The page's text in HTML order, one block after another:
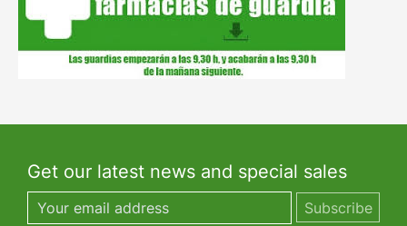
Get our latest news and special sales